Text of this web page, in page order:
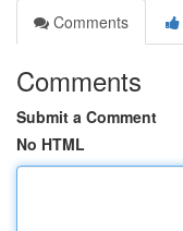
Comments
Comments
Submit a Comment
No HTML